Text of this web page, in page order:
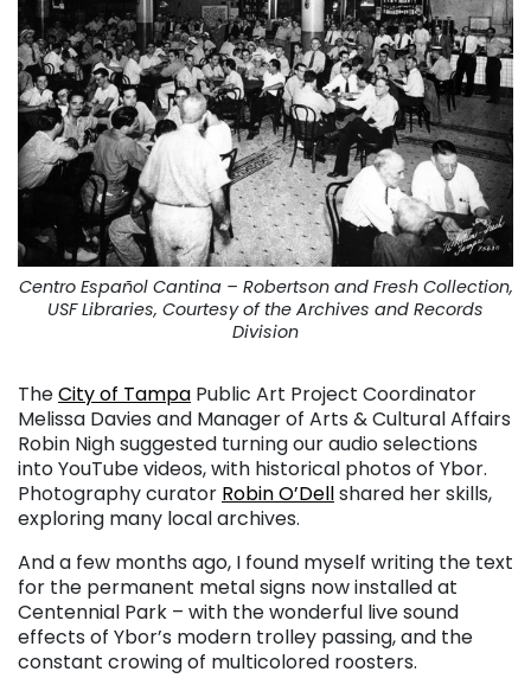
Centro Español Cantina – Robertson and Fresh Collection,
USF Libraries, Courtesy of the Archives and Records
Division
TheCity of Tampa Public Art Project Coordinator
Melissa Davies and Manager of Arts & Cultural Affairs
Robin Nigh suggested turning our audio selections
into YouTube videos, with historical photos of Ybor.
Photography curator Robin O’Dellshared her skills,
exploring many local archives.
And a few months ago, I found myself writing the text
for the permanent metal signs now installed at
Centennial Park – with the wonderful live sound
effects of Ybor’s modern trolley passing, and the
constant crowing of multicolored roosters.